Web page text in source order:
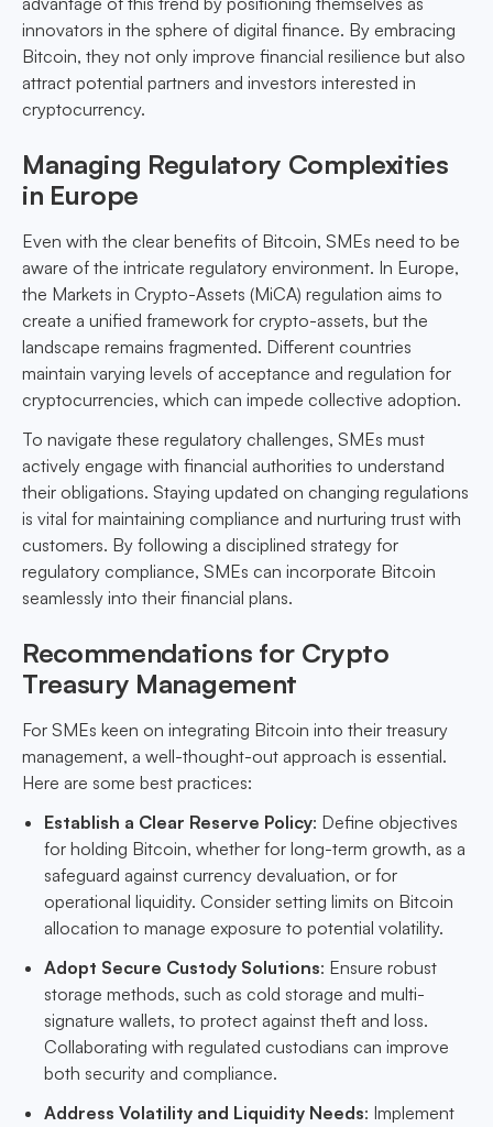
innovators in the sphere of digital finance. By embracing
Bitcoin, they not only improve financial resilience but also
attract potential partners and investors interested in
cryptocurrency.
Managing Regulatory Complexities
in Europe
Even with the clear benefits of Bitcoin, SMEs need to be
aware of the intricate regulatory environment. In Europe,
the Markets in Crypto-Assets (MiCA) regulation aims to
create a unified framework for crypto-assets, but the
landscape remains fragmented. Different countries
maintain varying levels of acceptance and regulation for
cryptocurrencies, which can impede collective adoption.
To navigate these regulatory challenges, SMEs must
actively engage with financial authorities to understand
their obligations. Staying updated on changing regulations
is vital for maintaining compliance and nurturing trust with
customers. By following a disciplined strategy for
regulatory compliance, SMEs can incorporate Bitcoin
seamlessly into their financial plans.
Recommendations for Crypto
Treasury Management
For SMEs keen on integrating Bitcoin into their treasury
management, a well-thought-out approach is essential.
Here are some best practices:
Establish a Clear Reserve Policy: Define objectives
for holding Bitcoin, whether for long-term growth, as a
safeguard against currency devaluation, or for
operational liquidity. Consider setting limits on Bitcoin
allocation to manage exposure to potential volatility.
Adopt Secure Custody Solutions: Ensure robust
storage methods, such as cold storage and multi-
signature wallets, to protect against theft and loss.
Collaborating with regulated custodians can improve
both security and compliance.
Address Volatility and Liquidity Needs: Implement